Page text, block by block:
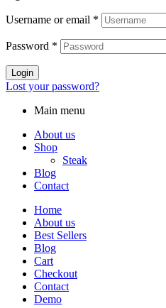
Username or email *
Password *
Login
Lost your password?
Main menu
About us
Shop
Steak
Blog
Contact
Home
About us
Best Sellers
Blog
Cart
Checkout
Contact
Demo